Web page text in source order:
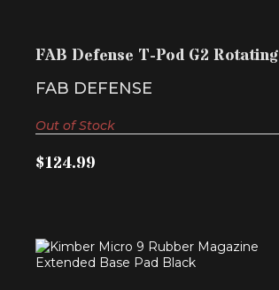
FAB Defense T-Pod G2 Rotating
Tactical Foregrip & ..
FAB DEFENSE
$124.99
Out of Stock